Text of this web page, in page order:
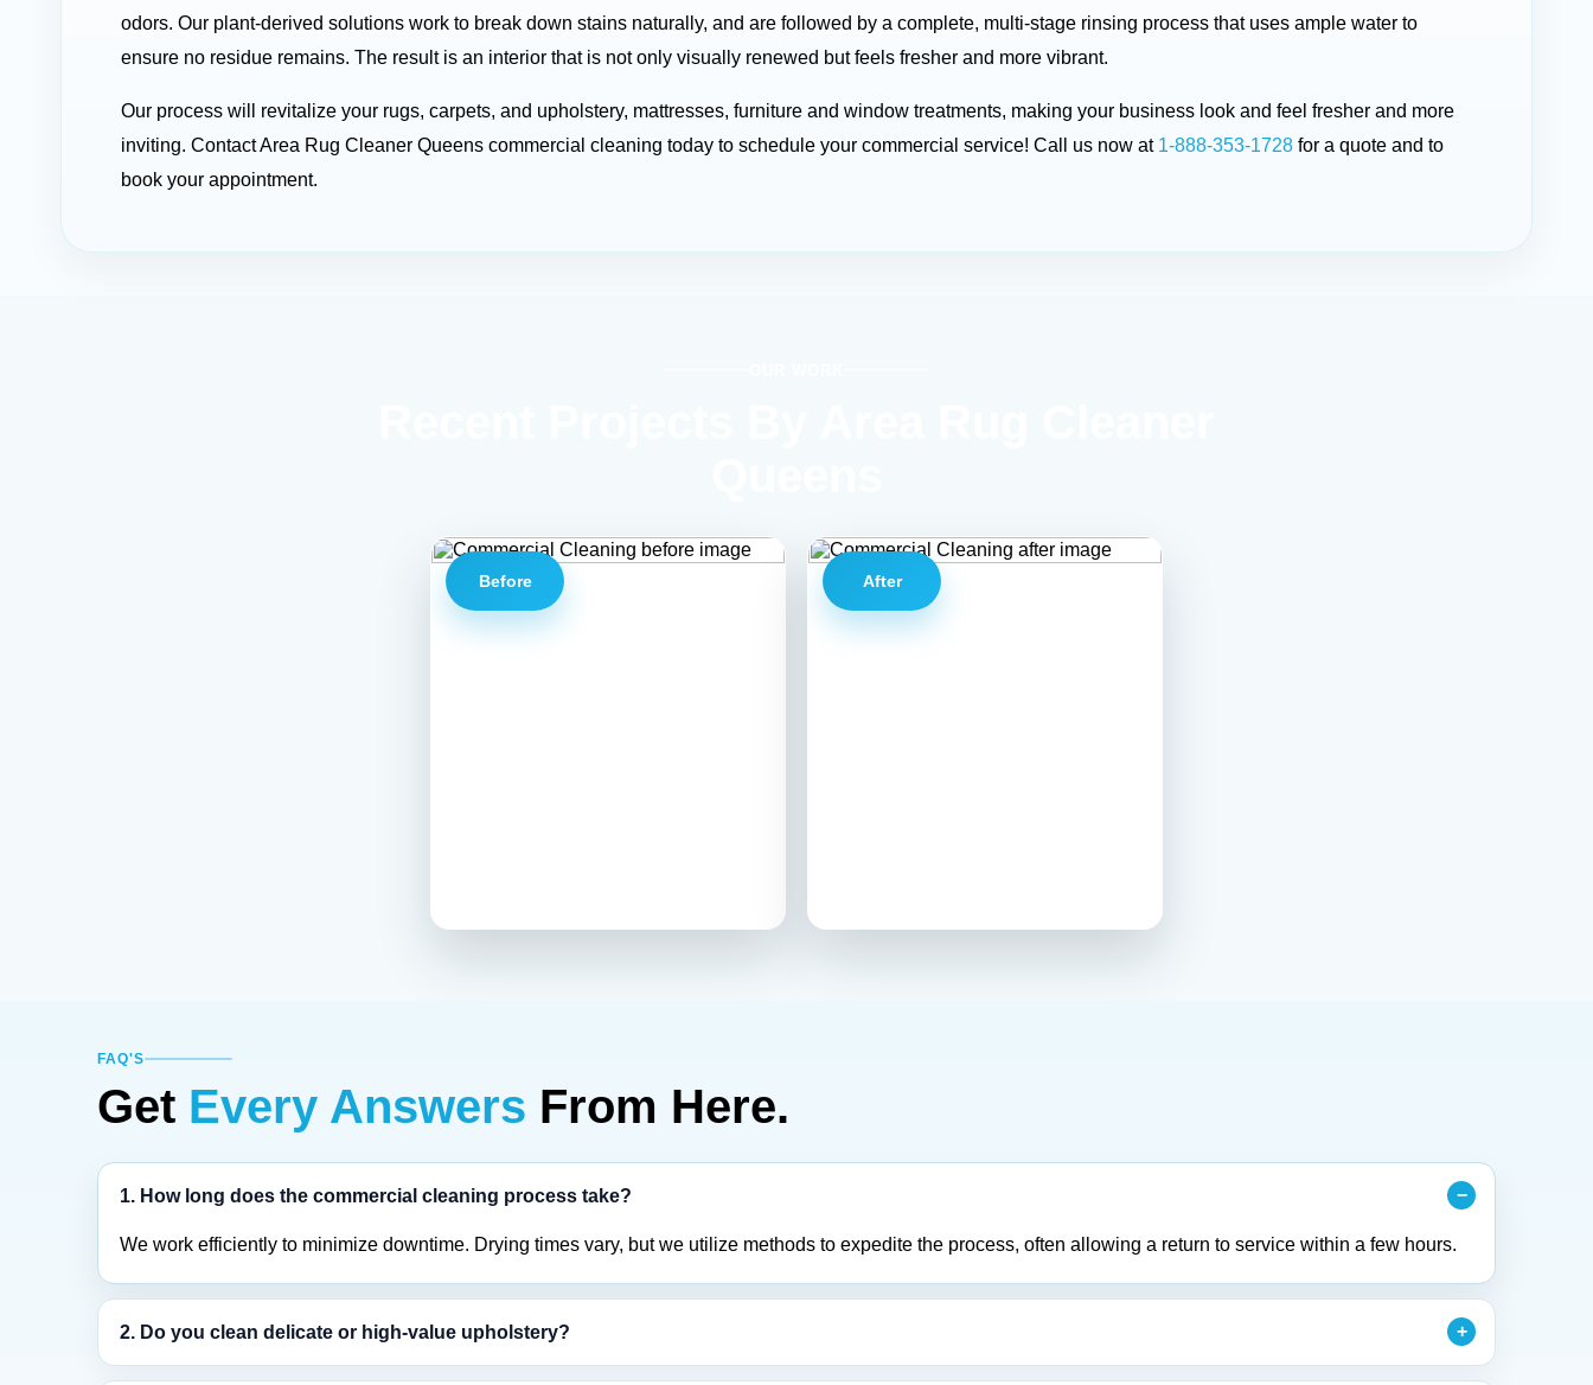
odors. Our plant-derived solutions work to break down stains naturally, and are followed by a complete, multi-stage rinsing process that uses ample water to
ensure no residue remains. The result is an interior that is not only visually renewed but feels fresher and more vibrant.
Our process will revitalize your rugs, carpets, and upholstery, mattresses, furniture and window treatments, making your business look and feel fresher and more
inviting. Contact Area Rug Cleaner Queens commercial cleaning today to schedule your commercial service! Call us now at 1-888-353-1728 for a quote and to
book your appointment.
Before After
FAQ'S
Get Every Answers From Here.
1. How long does the commercial cleaning process take?
We work efficiently to minimize downtime. Drying times vary, but we utilize methods to expedite the process, often allowing a return to service within a few hours.
2. Do you clean delicate or high-value upholstery?